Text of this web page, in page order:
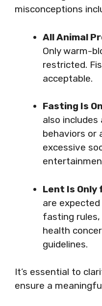
misconceptions
All Animal
Only warm-
restricted.
acceptable.
Fasting Is
also
behaviors or
excessive
Lent Is
are
fasting
health
guidelines.
It’s essential to
ensure a